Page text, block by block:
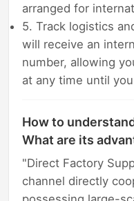
arranged for
5. Track logistics
will receive an
number, allowing
at any time until
How to
What are its
"Direct Factory
channel directly